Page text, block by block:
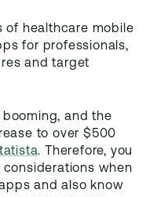
of healthcare mobile
for professionals,
and target
booming, and the
to over $500
. Therefore, you
when
and also know